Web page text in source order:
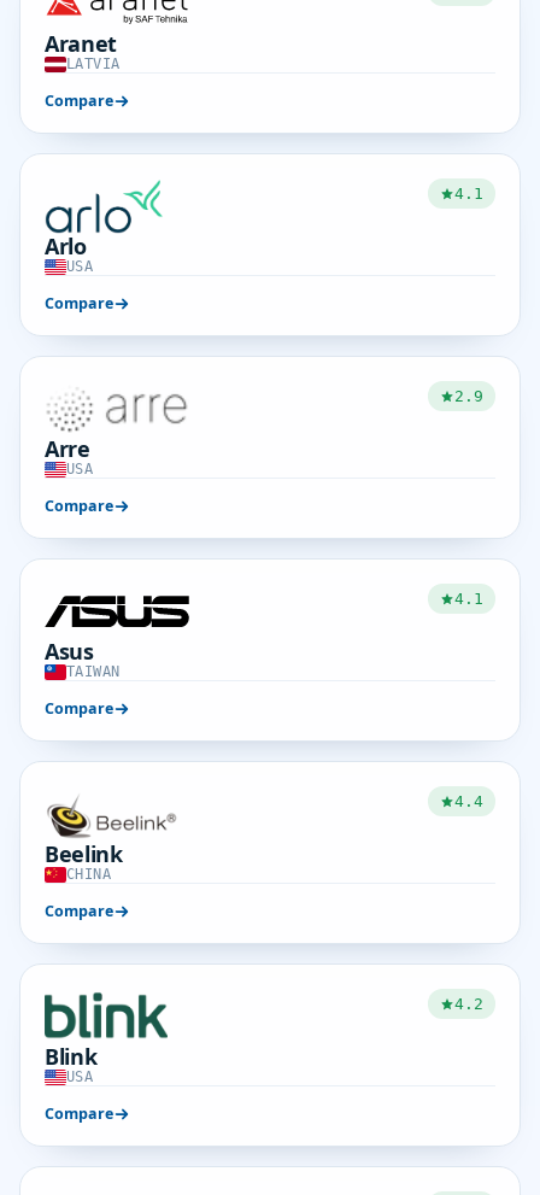
Aranet
LATVIA
Compare
4.1
Arlo
USA
Compare
2.9
Arre
USA
Compare
4.1
Asus
TAIWAN
Compare
4.4
Beelink
CHINA
Compare
4.2
Blink
USA
Compare